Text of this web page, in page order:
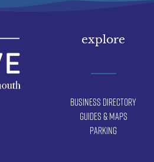
explore
Business Directory
Guides & Maps
Parking